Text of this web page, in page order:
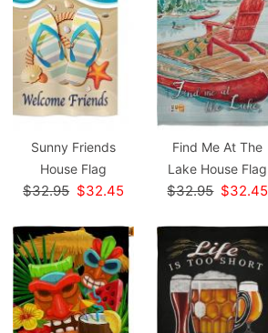
Sunny Friends
House Flag
$32.95 $32.45
Find Me At The
Lake House Flag
$32.95 $32.45